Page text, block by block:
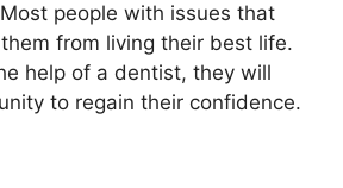
people with issues that
from living their best life.
help of a dentist, they will
to regain their confidence.